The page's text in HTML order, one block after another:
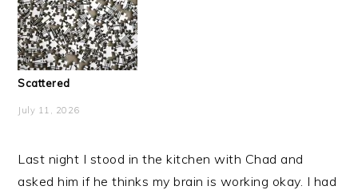
Scattered
July 11, 2026
Last night I stood in the kitchen with Chad and
asked him if he thinks my brain is working okay. I had